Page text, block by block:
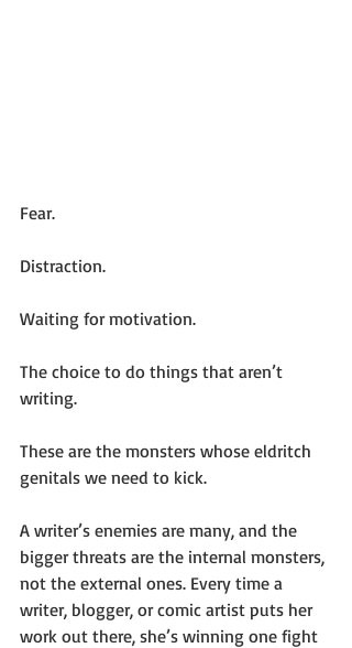
Fear.
Distraction.
Waiting for motivation.
The choice to do things that aren’t
writing.
These are the monsters whose eldritch
genitals we need to kick.
A writer’s enemies are many, and the
bigger threats are the internal monsters,
not the external ones. Every time a
writer, blogger, or comic artist puts her
work out there, she’s winning one fight